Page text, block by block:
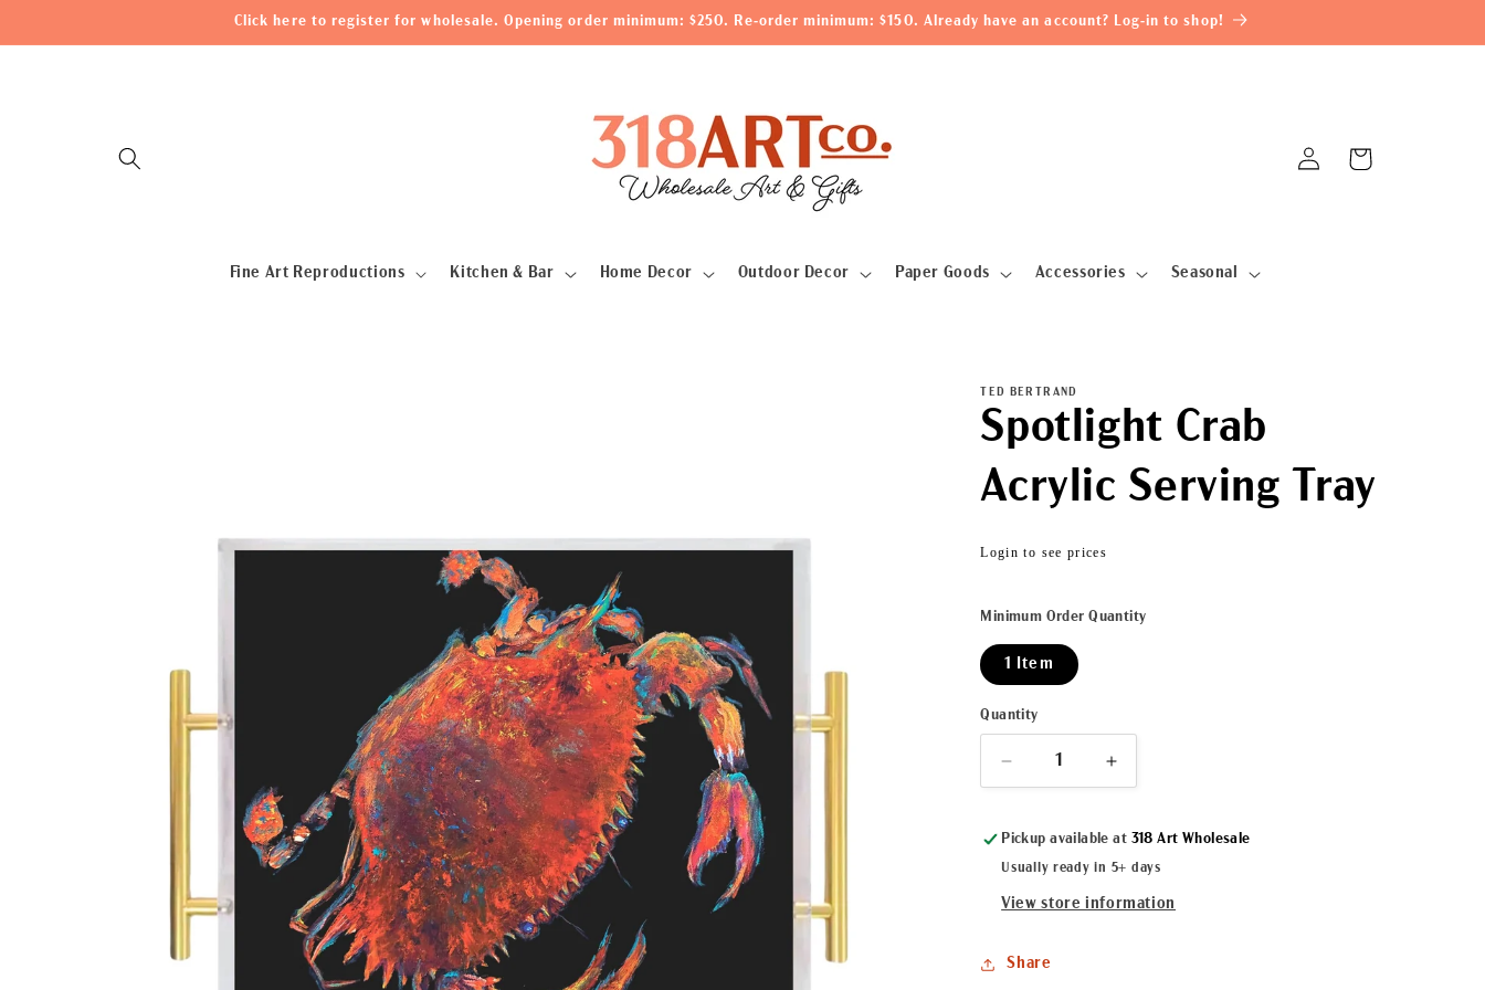
Click here to register for wholesale. Opening order minimum: $250. Re-order minimum: $150. Already have an account? Log-in to shop!
Fine Art Reproductions Kitchen & Bar Home Decor Outdoor Decor Paper Goods Accessories Seasonal
Log
in
Cart
TED BERTRAND
Spotlight Crab
Acrylic Serving Tray
Regular
Login to see prices
Minimum Order Quantity
1 Item
Quantity
Decrease
quantity
Spotlight
Crab
Acrylic
Serving
Increase
quantity
Spotlight
Crab
Acrylic
Serving
Pickup available at 318 Art Wholesale
Usually ready in 5+ days
View store information
Share